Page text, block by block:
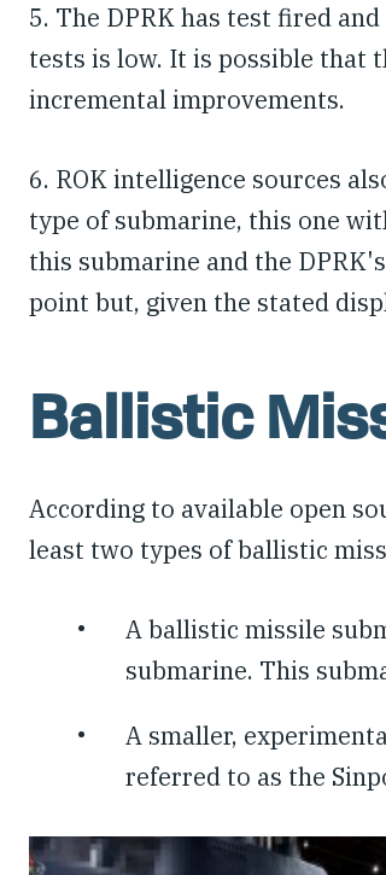
5. The DPRK has test fired
tests is low. It is possible that
incremental improvements.
6. ROK intelligence sources
type of submarine, this one
this submarine and the
point but, given the stated
Ballistic
According to available open
least two types of ballistic
A ballistic missile
submarine. This
A smaller,
referred to as the